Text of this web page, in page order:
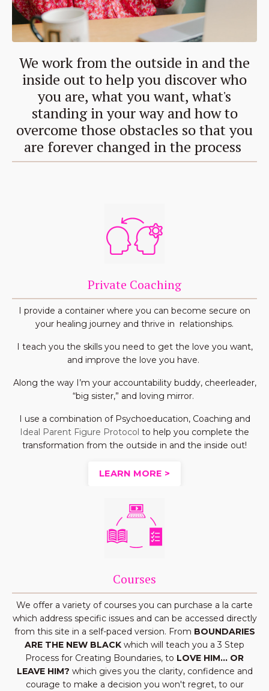
We work from the outside in and the
inside out to help you discover who
you are, what you want, what's
standing in your way and how to
overcome those obstacles so that you
are forever changed in the process
Private Coaching
I provide a container where you can become secure on
your healing journey and thrive in relationships.
I teach you the skills you need to get the love you want,
and improve the love you have.
Along the way I’m your accountability buddy, cheerleader,
“big sister,” and loving mirror.
I use a combination of Psychoeducation, Coaching and
Ideal Parent Figure Protocol to help you complete the
transformation from the outside in and the inside out!
LEARN MORE >
Courses
We offer a variety of courses you can purchase a la carte
which address specific issues and can be accessed directly
from this site in a self-paced version. From BOUNDARIES
ARE THE NEW BLACK which will teach you a 3 Step
Process for Creating Boundaries, to LOVE HIM... OR
LEAVE HIM? which gives you the clarity, confidence and
courage to make a decision you won't regret, to our